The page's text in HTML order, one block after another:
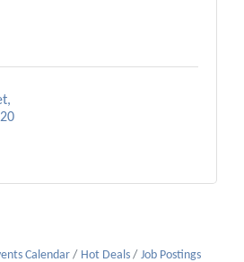
Calendar Hot Deals Job Postings